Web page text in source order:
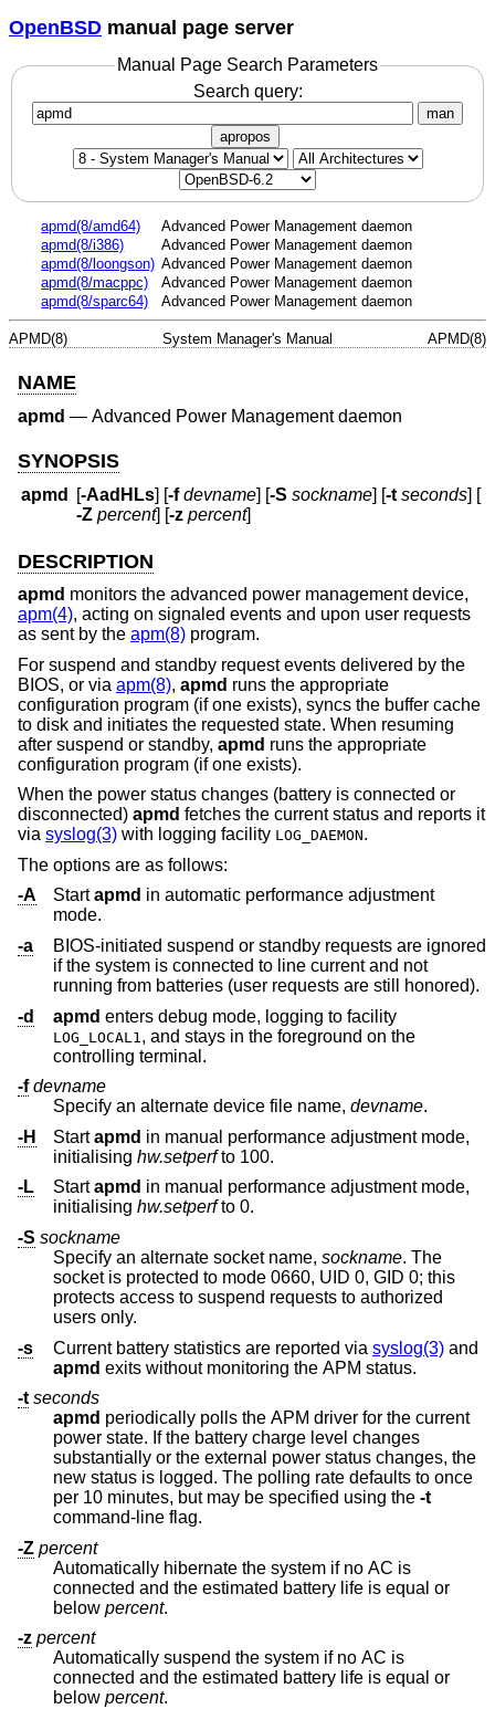
OpenBSD manual page server
Manual Page Search Parameters
Search query:
man
apropos
apmd(8/amd64)
Advanced Power Management daemon
apmd(8/i386)
Advanced Power Management daemon
apmd(8/loongson) Advanced Power Management daemon
apmd(8/macppc)
Advanced Power Management daemon
apmd(8/sparc64)
Advanced Power Management daemon
APMD(8) System Manager's Manual APMD(8)
NAME
apmd — Advanced Power Management daemon
SYNOPSIS
apmd [-AadHLs] [-f devname] [-S sockname] [-t seconds] [
-Z percent] [-z percent]
DESCRIPTION
apmd monitors the advanced power management device,
apm(4), acting on signaled events and upon user requests
as sent by the apm(8) program.
For suspend and standby request events delivered by the
BIOS, or via apm(8), apmd runs the appropriate
configuration program (if one exists), syncs the buffer cache
to disk and initiates the requested state. When resuming
after suspend or standby, apmd runs the appropriate
configuration program (if one exists).
When the power status changes (battery is connected or
disconnected) apmd fetches the current status and reports it
via syslog(3) with logging facility LOG_DAEMON.
The options are as follows:
-A
Startapmd in automatic performance adjustment
mode.
-a
BIOS-initiated suspend or standby requests are ignored
if the system is connected to line current and not
running from batteries (user requests are still honored).
-d
apmd enters debug mode, logging to facility
LOG_LOCAL1 , and stays in the foreground on the
controlling terminal.
-f devname
Specify an alternate device file name, devname.
-H
Startapmd in manual performance adjustment mode,
initialising hw.setperfto 100.
-L
Startapmd in manual performance adjustment mode,
initialising hw.setperfto 0.
-S sockname
Specify an alternate socket name, sockname. The
socket is protected to mode 0660, UID 0, GID 0; this
protects access to suspend requests to authorized
users only.
-s
Current battery statistics are reported via syslog(3) and
apmd
exits without monitoring the APM status.
-t seconds
apmd periodically polls the APM driver for the current
power state. If the battery charge level changes
substantially or the external power status changes, the
new status is logged. The polling rate defaults to once
per 10 minutes, but may be specified using the -t
command-line flag.
-Z percent
Automatically hibernate the system if no AC is
connected and the estimated battery life is equal or
below percent.
-z percent
Automatically suspend the system if no AC is
connected and the estimated battery life is equal or
below percent.